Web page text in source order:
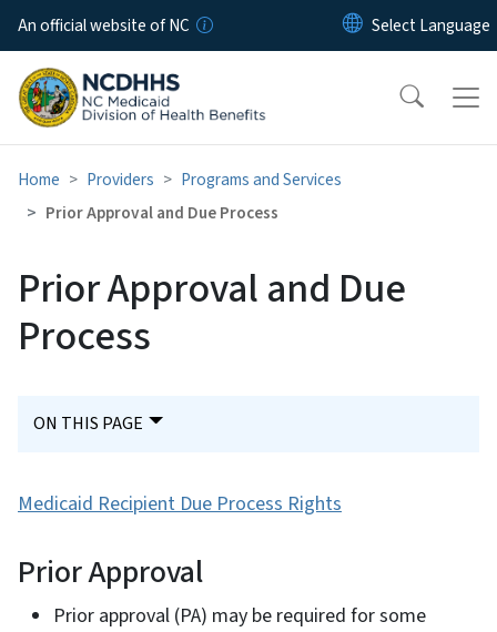
Skip to main content
An official website of NC
Home Providers
Programs and Services
Prior Approval and Due Process
Prior Approval and Due
Process
ON THIS PAGE
Medicaid Recipient Due Process Rights
Prior Approval
Prior approval (PA) may be required for some